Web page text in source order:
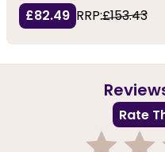
£82.49 RRP:£153.43
Rate